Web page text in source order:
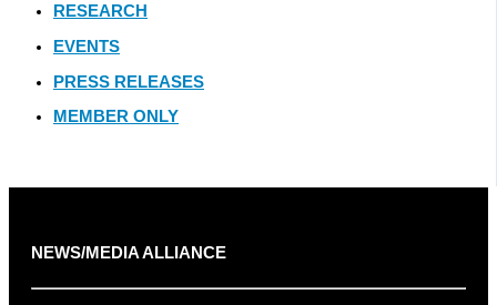
RESEARCH
EVENTS
PRESS RELEASES
MEMBER ONLY
NEWS/MEDIA ALLIANCE